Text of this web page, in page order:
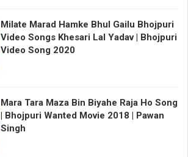
Milate Marad Hamke Bhul Gailu Bhojpuri
Video Songs Khesari Lal Yadav | Bhojpuri
Video Song 2020
Mara Tara Maza Bin Biyahe Raja Ho Song
| Bhojpuri Wanted Movie 2018 | Pawan
Singh